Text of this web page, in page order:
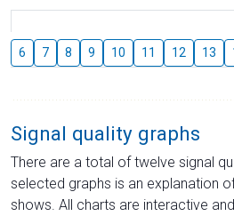
6 7 8 9 10 11 12 13
Signal quality graphs
There are a total of twelve signal
selected graphs is an explanation
shows. All charts are interactive